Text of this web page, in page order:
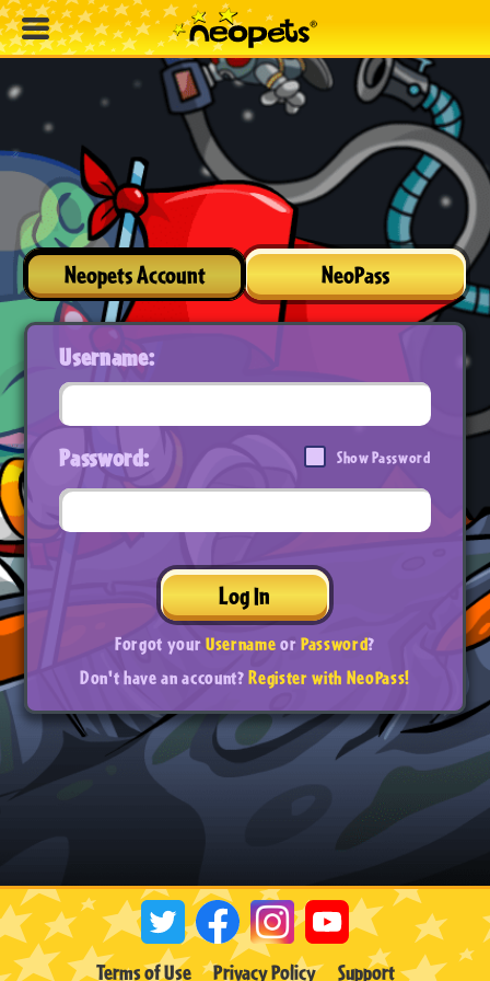
Neopets Account NeoPass
Username:
Password: Show Password
Log In
Forgot yourUsernameorPassword?
Don't have an account?Register with NeoPass!
Terms of Use Privacy Policy Support